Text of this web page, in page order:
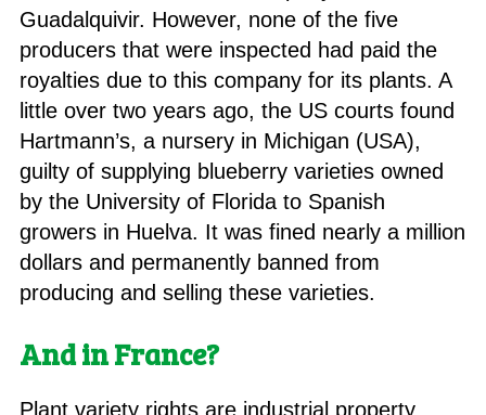
Guadalquivir. However, none of the five
producers that were inspected had paid the
royalties due to this company for its plants. A
little over two years ago, the US courts found
Hartmann’s, a nursery in Michigan (USA),
guilty of supplying blueberry varieties owned
by the University of Florida to Spanish
growers in Huelva. It was fined nearly a million
dollars and permanently banned from
producing and selling these varieties.
And in France?
Plant variety rights are industrial property